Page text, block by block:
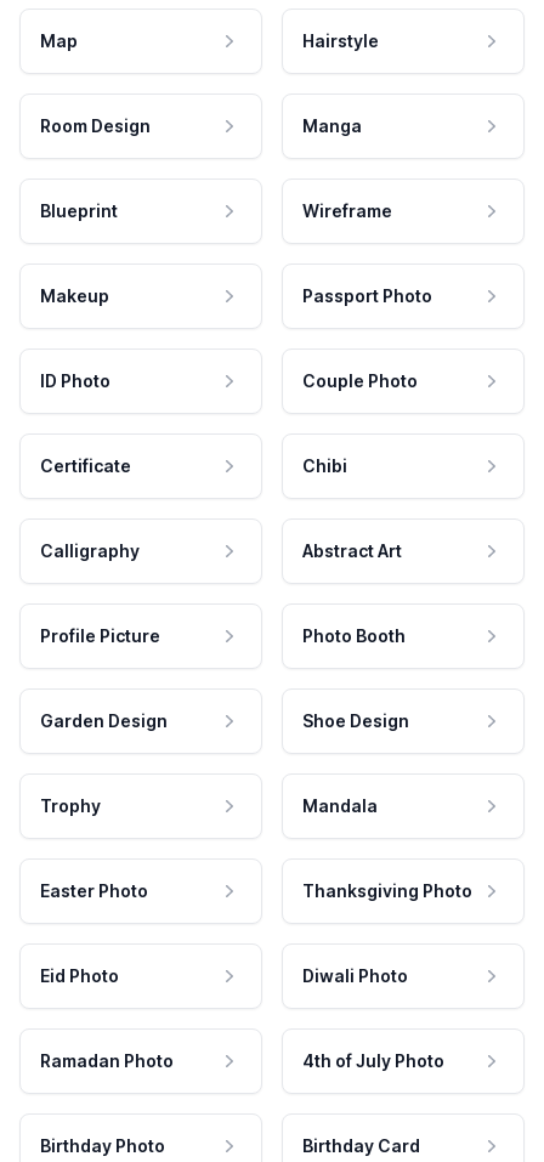
Map Hairstyle
Room Design Manga
Blueprint Wireframe
Makeup Passport Photo
ID Photo Couple Photo
Certificate Chibi
Calligraphy Abstract Art
Profile Picture Photo Booth
Garden Design Shoe Design
Trophy Mandala
Easter Photo Thanksgiving Photo
Eid Photo Diwali Photo
Ramadan Photo 4th of July Photo
Birthday Photo Birthday Card